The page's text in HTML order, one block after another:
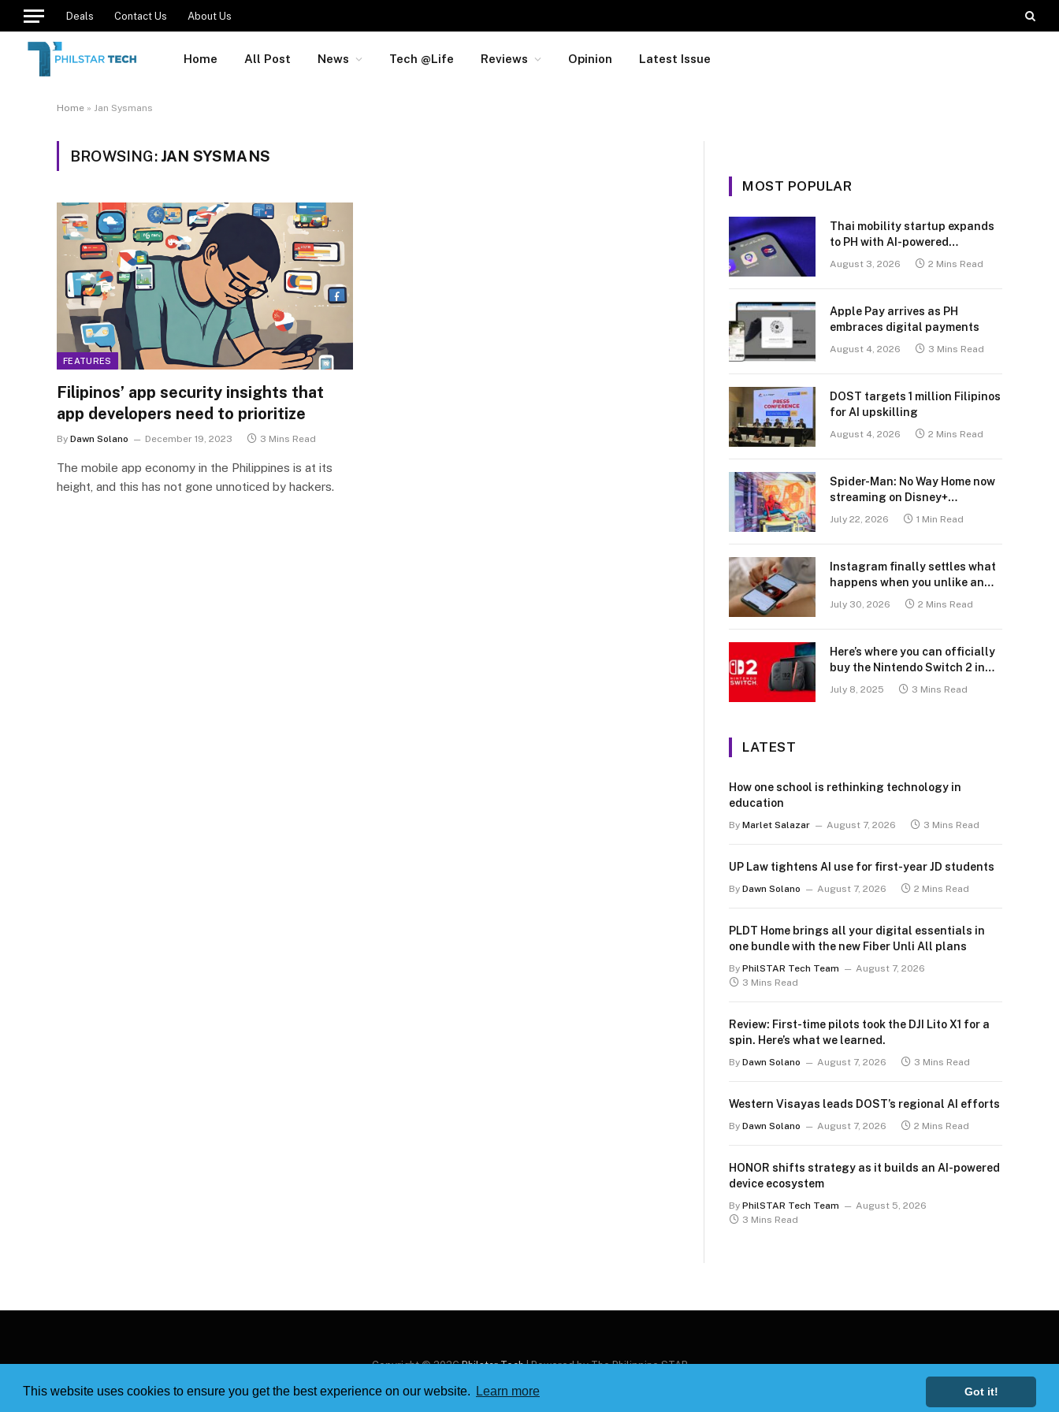
This website uses cookies to ensure you get the best experience on our website. Learn more Got it!
Deals Contact Us About Us
Home All Post News Tech @Life Reviews Opinion Latest Issue
Home » Jan Sysmans
BROWSING: JAN SYSMANS
FEATURES
Filipinos’ app security insights that
app developers need to prioritize
By Dawn Solano December 19, 2023 3 Mins Read
The mobile app economy in the Philippines is at its
height, and this has not gone unnoticed by hackers.
MOST POPULAR
Thai mobility startup expands
to PH with AI-powered
transport platform
August 3, 2026 2 Mins Read
Apple Pay arrives as PH
embraces digital payments
August 4, 2026 3 Mins Read
DOST targets 1 million Filipinos
for AI upskilling
August 4, 2026 2 Mins Read
Spider-Man: No Way Home now
streaming on Disney+
July 22, 2026 1 Min Read
Instagram finally settles what
happens when you unlike an
July 30, 2026 2 Mins Read
Here’s where you can officially
buy the Nintendo Switch 2 in
the Philippines (with 2 years
July 8, 2025 3 Mins Read
LATEST
How one school is rethinking technology in
education
By Marlet Salazar August 7, 2026 3 Mins Read
UP Law tightens AI use for first-year JD students
By Dawn Solano August 7, 2026 2 Mins Read
PLDT Home brings all your digital essentials in
one bundle with the new Fiber Unli All plans
By PhilSTAR Tech Team
August 7, 2026
3 Mins Read
Review: First-time pilots took the DJI Lito X1 for a
spin. Here’s what we learned.
By Dawn Solano August 7, 2026 3 Mins Read
Western Visayas leads DOST’s regional AI efforts
By Dawn Solano August 7, 2026 2 Mins Read
HONOR shifts strategy as it builds an AI-powered
device ecosystem
By PhilSTAR Tech Team
August 5, 2026
3 Mins Read
Copyright © 2026Philstar Tech| Powered by The Philippine STAR